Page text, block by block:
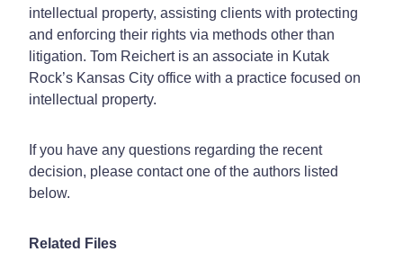
intellectual property, assisting clients with protecting
and enforcing their rights via methods other than
litigation. Tom Reichert is an associate in Kutak
Rock’s Kansas City office with a practice focused on
intellectual property.
If you have any questions regarding the recent
decision, please contact one of the authors listed
below.
Related Files